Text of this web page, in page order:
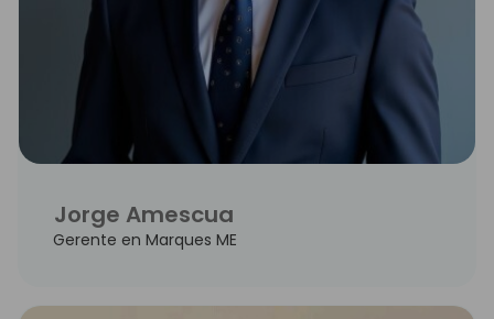
Jorge Amescua
Gerente en Marques ME